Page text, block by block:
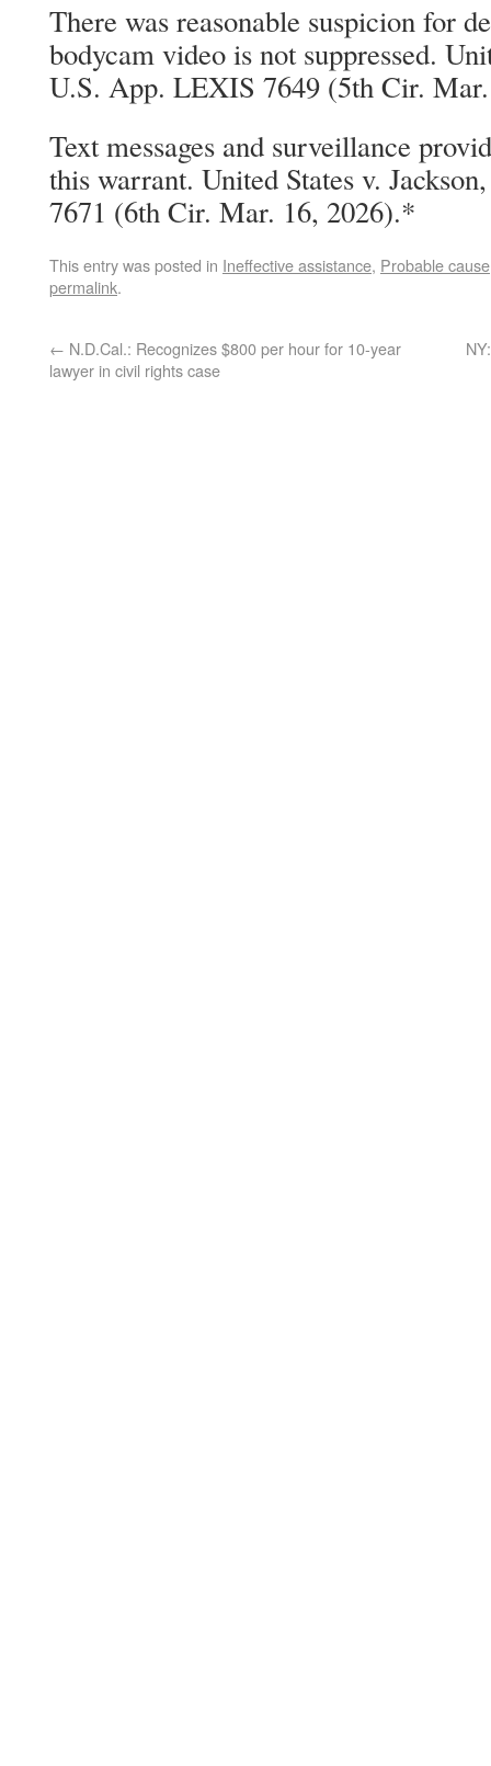
There was reasonable suspicion for
bodycam video is not suppressed.
U.S. App. LEXIS 7649 (5th Cir.
Text messages and surveillance
this warrant. United States v.
7671 (6th Cir. Mar. 16, 2026).*
This entry was posted in Ineffective assistance, Probable cause
permalink.
← N.D.Cal.: Recognizes $800 per hour for 10-year
lawyer in civil rights case